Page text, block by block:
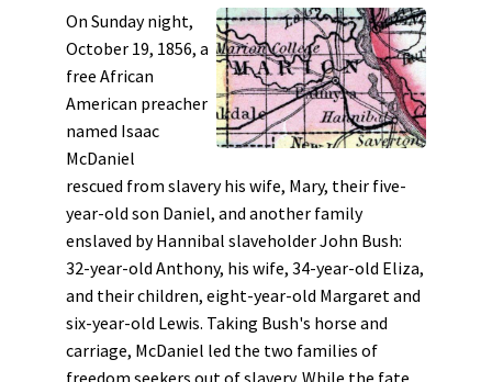
On Sunday night,
October 19, 1856, a
free African
American preacher
named Isaac
McDaniel
rescued from slavery his wife, Mary, their five-
year-old son Daniel, and another family
enslaved by Hannibal slaveholder John Bush:
32-year-old Anthony, his wife, 34-year-old Eliza,
and their children, eight-year-old Margaret and
six-year-old Lewis. Taking Bush's horse and
carriage, McDaniel led the two families of
freedom seekers out of slavery. While the fate